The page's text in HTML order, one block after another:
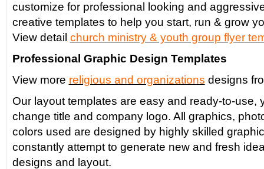
customize for professional looking and
creative templates to help you start, run & grow
View detail church ministry & youth group flyer
Professional Graphic Design Templates
View more religious and organizations designs
Our layout templates are easy and ready-to-use,
change title and company logo. All graphics,
colors used are designed by highly skilled
constantly attempt to generate new and fresh
designs and layout.